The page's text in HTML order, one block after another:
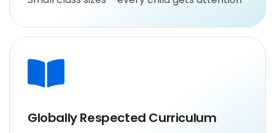
Globally Respected Curriculum